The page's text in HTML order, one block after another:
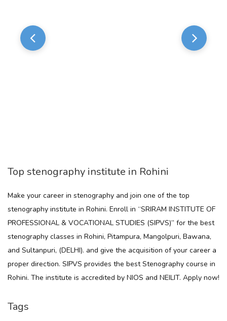
Top stenography institute in Rohini
Make your career in stenography and join one of the top
stenography institute in Rohini. Enroll in “SRIRAM INSTITUTE OF
PROFESSIONAL & VOCATIONAL STUDIES (SIPVS)” for the best
stenography classes in Rohini, Pitampura, Mangolpuri, Bawana,
and Sultanpuri, (DELHI). and give the acquisition of your career a
proper direction. SIPVS provides the best Stenography course in
Rohini. The institute is accredited by NIOS and NEILIT. Apply now!
Tags